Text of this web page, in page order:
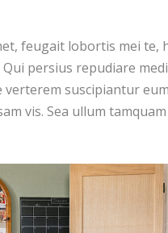
feugait lobortis mei te,
persius repudiare
suscipiantur
vis. Sea ullum